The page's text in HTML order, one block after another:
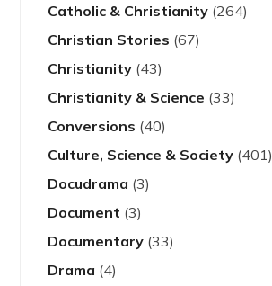
Catholic & Christianity (264)
Christian Stories (67)
Christianity (43)
Christianity & Science (33)
Conversions (40)
Culture, Science & Society (401)
Docudrama (3)
Document (3)
Documentary (33)
Drama (4)